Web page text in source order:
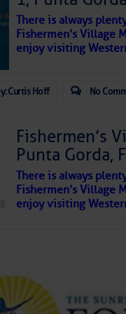
subsequently run
at or preserve deep
earth; most of the
waves along 63° west
There is always
Fishermen’s Village
enjoy visiting
Curtis Hoff No
Fishermen’s
Punta Gorda,
There is always
Fishermen’s Village
enjoy visiting